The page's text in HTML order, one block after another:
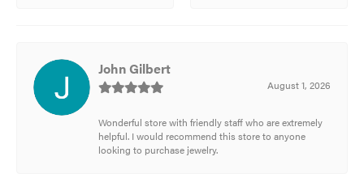
John Gilbert
August 1, 2026
Wonderful store with friendly staff who are extremely
helpful. I would recommend this store to anyone
looking to purchase jewelry.